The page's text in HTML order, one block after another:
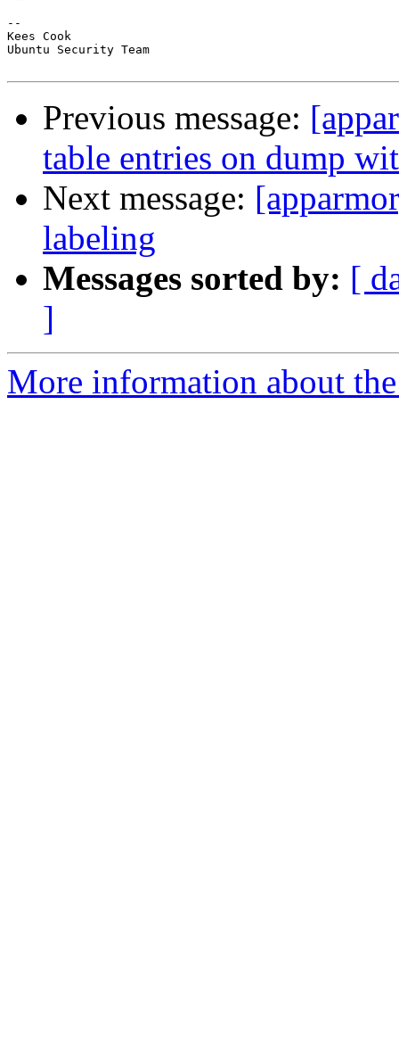
--
Kees Cook
Ubuntu Security Team
Previous message:
table entries on dump
Next message:
labeling
Messages sorted by: [
]
More information about